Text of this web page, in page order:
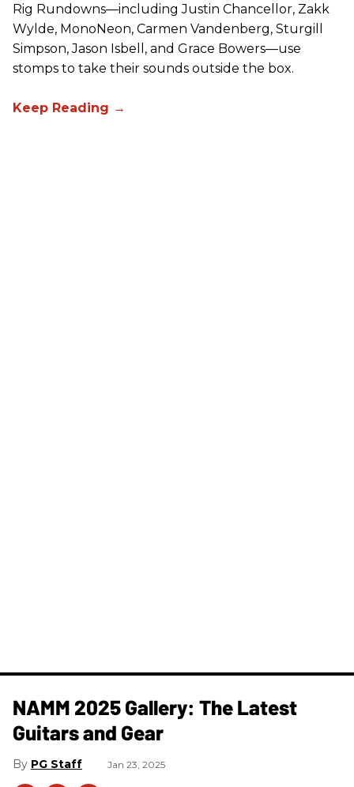
Rig Rundowns—including Justin Chancellor, Zakk
Wylde, MonoNeon, Carmen Vandenberg, Sturgill
Simpson, Jason Isbell, and Grace Bowers—use
stomps to take their sounds outside the box.
NAMM 2025 Gallery: The Latest
Guitars and Gear
PG Staff Jan 23, 2025